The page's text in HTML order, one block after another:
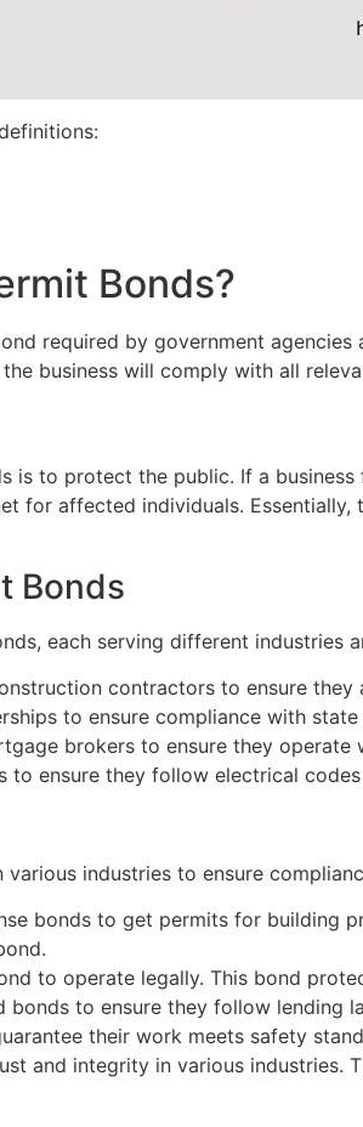
Bonds?
required by government
business will comply with all
is to protect the public. If a
for affected individuals. Essentially,
Bonds
each serving different industries
contractors to ensure
to ensure compliance with
brokers to ensure they operate
to ensure they follow electrical
industries to ensure
bonds to get permits for building
to operate legally. This bond
bonds to ensure they follow lending
their work meets safety
and integrity in various industries.